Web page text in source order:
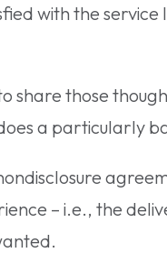
with the
share those
a particularly
– i.e., the